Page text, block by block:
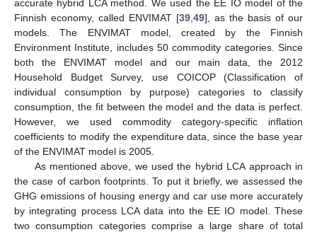
accurate hybrid LCA method. We used the EE IO model of the
Finnish economy, called ENVIMAT [39 49], as the basis of our
models. The ENVIMAT model, created by the Finnish
Environment Institute, includes 50 commodity categories. Since
both the ENVIMAT model and our main data, the 2012
Household Budget Survey, use COICOP (Classification of
individual consumption by purpose) categories to classify
consumption, the fit between the model and the data is perfect.
However, we used commodity category-specific inflation
coefficients to modify the expenditure data, since the base year
of the ENVIMAT model is 2005.
As mentioned above, we used the hybrid LCA approach in
the case of carbon footprints. To put it briefly, we assessed the
GHG emissions of housing energy and car use more accurately
by integrating process LCA data into the EE IO model. These
two consumption categories comprise a large share of total